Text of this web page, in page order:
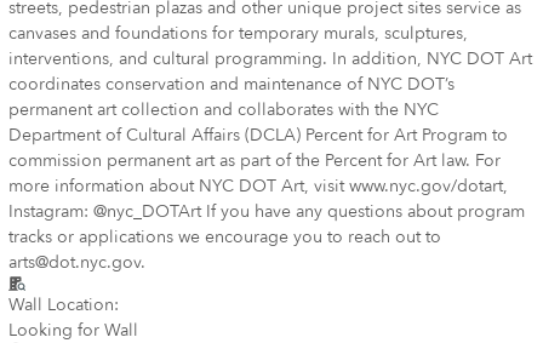
streets, pedestrian plazas and other unique project sites service as
canvases and foundations for temporary murals, sculptures,
interventions, and cultural programming. In addition, NYC DOT Art
coordinates conservation and maintenance of NYC DOT’s
permanent art collection and collaborates with the NYC
Department of Cultural Affairs (DCLA) Percent for Art Program to
commission permanent art as part of the Percent for Art law. For
more information about NYC DOT Art, visit www.nyc.gov/dotart,
Instagram: @nyc_DOTArt If you have any questions about program
tracks or applications we encourage you to reach out to
arts@dot.nyc.gov.
Wall Location:
Looking for Wall